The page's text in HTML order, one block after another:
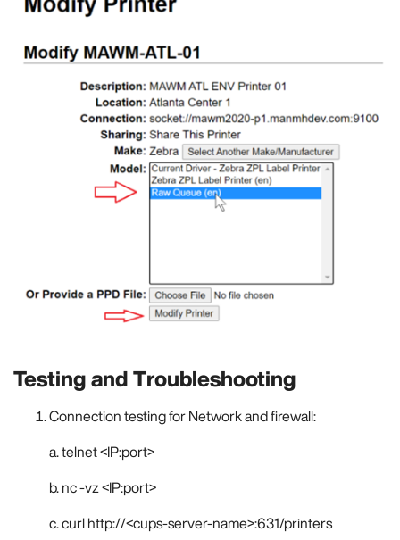
Testing and Troubleshooting
Connection testing for Network and firewall:
a. telnet <IP:port>
b. nc -vz <IP:port>
c. curl http://<cups-server-name>:631/printers